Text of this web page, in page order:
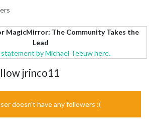
MagicMirror: The Community Takes the
Lead
statement by Michael Teeuw here.
jrinco11
doesn't have any followers :(